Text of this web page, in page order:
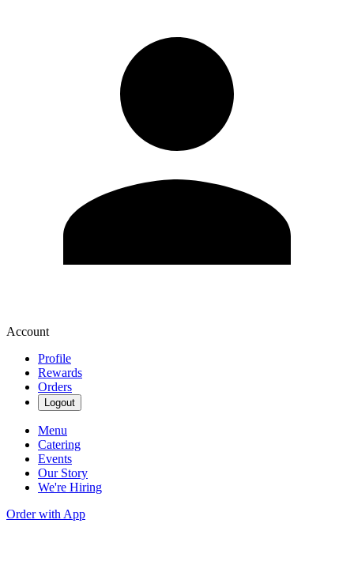
Account
Profile
Rewards
Orders
Logout
Menu
Catering
Events
Our Story
We're Hiring
Order with App